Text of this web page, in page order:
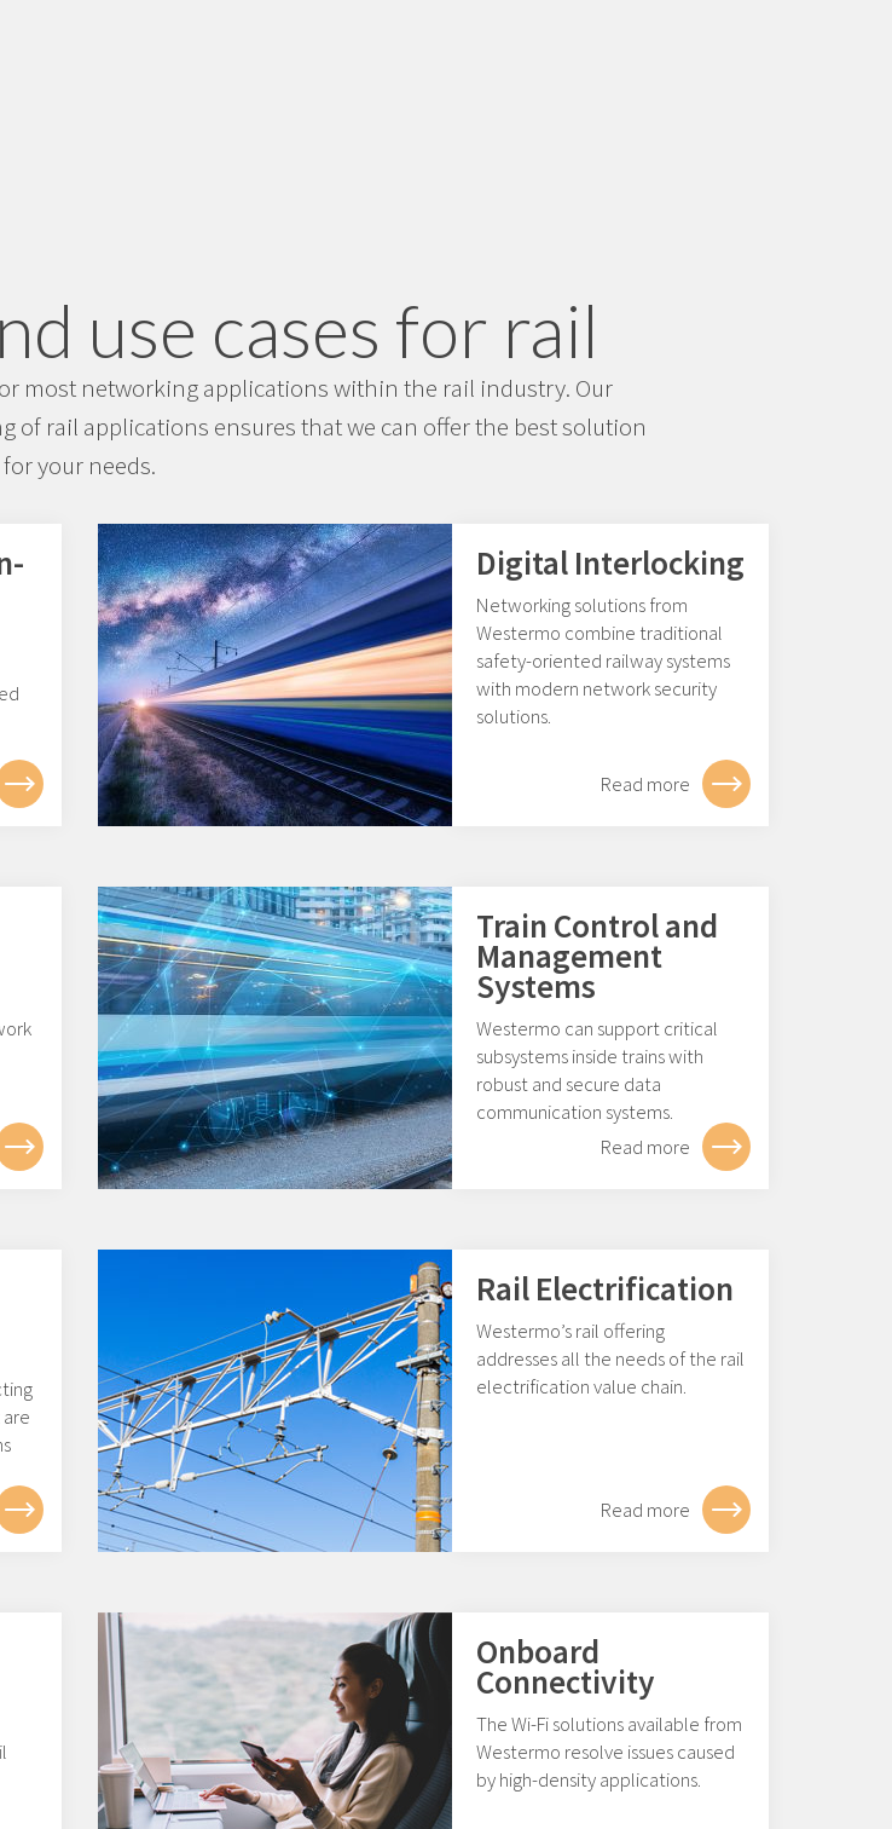
use cases for rail
most networking applications within the rail industry. Our
of rail applications ensures that we can offer the best solution
for your needs.
Digital Interlocking
Networking solutions from
Westermo combine traditional
safety-oriented railway systems
with modern network security
solutions.
Read more
Train Control and
Management
Systems
Westermo can support critical
subsystems inside trains with
robust and secure data
communication systems.
Read more
Rail Electrification
Westermo’s rail offering
addresses all the needs of the rail
electrification value chain.
Read more
Onboard
Connectivity
The Wi-Fi solutions available from
Westermo resolve issues caused
by high-density applications.